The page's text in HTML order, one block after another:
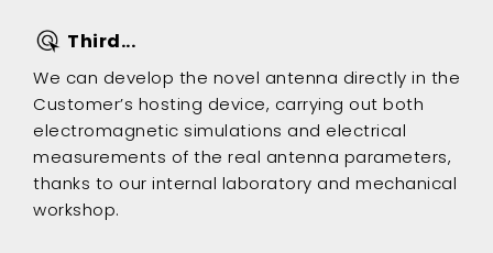
Third...
We can develop the novel antenna directly in the
Customer’s hosting device, carrying out both
electromagnetic simulations and electrical
measurements of the real antenna parameters,
thanks to our internal laboratory and mechanical
workshop.